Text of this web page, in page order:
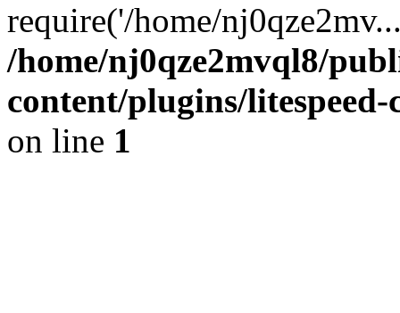
require('/home/
/home/nj0qze2mvql8/
content/plugins/litespeed-
on line 1